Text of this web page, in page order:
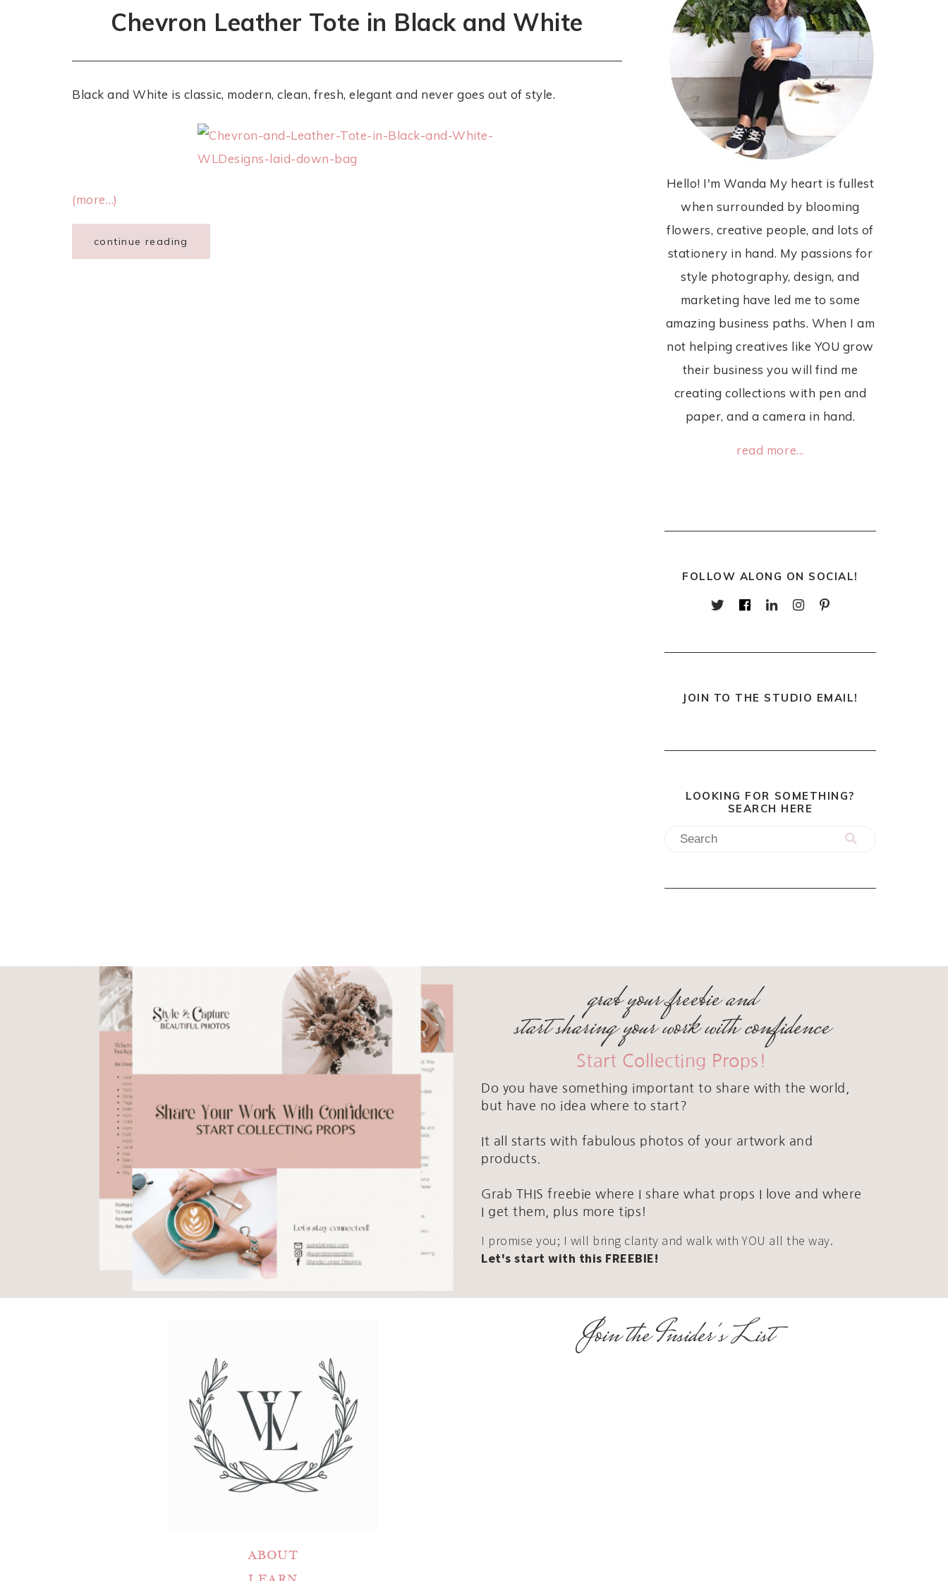
Chevron Leather Tote in Black and White
Black and White is classic, modern, clean, fresh, elegant and never goes out of style.
(more…)
continue reading
Hello! I'm Wanda My heart is fullest
when surrounded by blooming
flowers, creative people, and lots of
stationery in hand. My passions for
style photography, design, and
marketing have led me to some
amazing business paths. When I am
not helping creatives like YOU grow
their business you will find me
creating collections with pen and
paper, and a camera in hand.
read more...
FOLLOW ALONG ON SOCIAL!
JOIN TO THE STUDIO EMAIL!
LOOKING FOR SOMETHING?
SEARCH HERE
grab your freebie and
start sharing your work with confidence
Start Collecting Props!
Do you have something important to share with the world,
but have no idea where to start?
It all starts with fabulous photos of your artwork and
products.
Grab THIS freebie where I share what props I love and where
I get them, plus more tips!
I promise you; I will bring clarity and walk with YOU all the way.
Let's start with this FREEBIE!
ABOUT
Join the Insider's List